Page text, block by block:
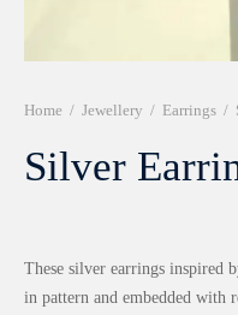
Home / Jewellery / Earrings /
Silver
These silver earrings inspired
in pattern and embedded with